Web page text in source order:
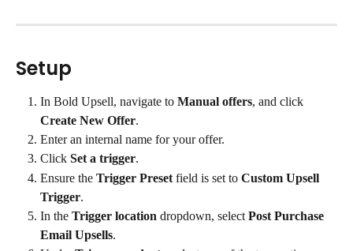
Setup
In Bold Upsell, navigate to Manual offers, and click
Create New Offer.
Enter an internal name for your offer.
Click Set a trigger.
Ensure the Trigger Preset field is set to Custom Upsell
Trigger.
In the Trigger location dropdown, select Post Purchase
Email Upsells.